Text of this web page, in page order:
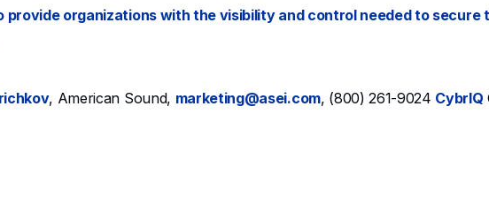
provide organizations with the visibility and control needed to
, American Sound, marketing@asei.com, (800) 261-9024 CybrIQ